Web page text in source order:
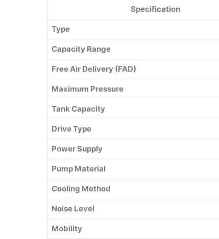
Specification
Type
Capacity Range
Free Air Delivery (FAD)
Maximum Pressure
Tank Capacity
Drive Type
Power Supply
Pump Material
Cooling Method
Noise Level
Mobility